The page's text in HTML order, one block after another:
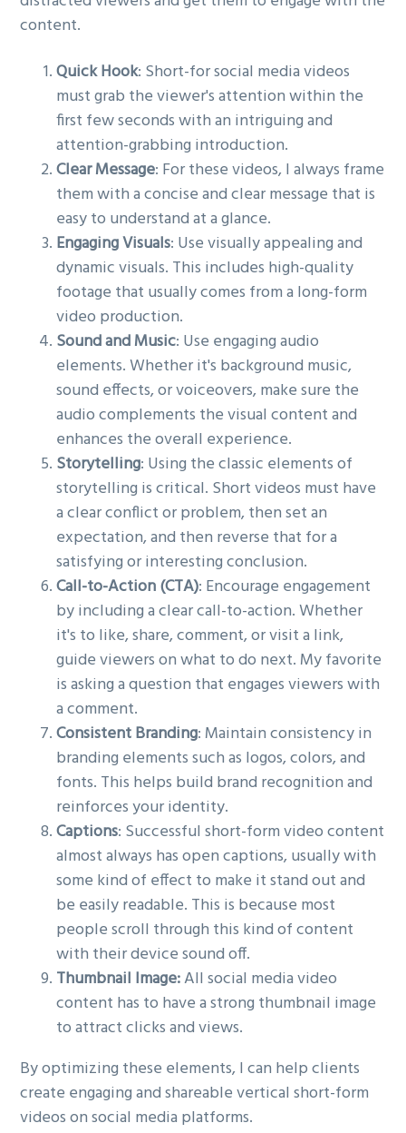
content.
Quick Hook: Short-for social media videos
must grab the viewer's attention within the
first few seconds with an intriguing and
attention-grabbing introduction.
Clear Message: For these videos, I always frame
them with a concise and clear message that is
easy to understand at a glance.
Engaging Visuals: Use visually appealing and
dynamic visuals. This includes high-quality
footage that usually comes from a long-form
video production.
Sound and Music: Use engaging audio
elements. Whether it's background music,
sound effects, or voiceovers, make sure the
audio complements the visual content and
enhances the overall experience.
Storytelling: Using the classic elements of
storytelling is critical. Short videos must have
a clear conflict or problem, then set an
expectation, and then reverse that for a
satisfying or interesting conclusion.
Call-to-Action (CTA): Encourage engagement
by including a clear call-to-action. Whether
it's to like, share, comment, or visit a link,
guide viewers on what to do next. My favorite
is asking a question that engages viewers with
a comment.
Consistent Branding: Maintain consistency in
branding elements such as logos, colors, and
fonts. This helps build brand recognition and
reinforces your identity.
Captions: Successful short-form video content
almost always has open captions, usually with
some kind of effect to make it stand out and
be easily readable. This is because most
people scroll through this kind of content
with their device sound off.
Thumbnail Image:All social media video
content has to have a strong thumbnail image
to attract clicks and views.
By optimizing these elements, I can help clients
create engaging and shareable vertical short-form
videos on social media platforms.